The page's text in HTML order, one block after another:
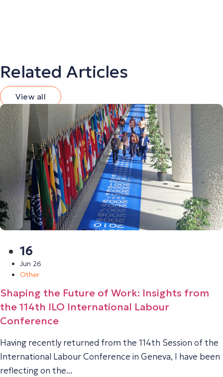
Related Articles
View all
16
Jun 26
Other
Shaping the Future of Work: Insights from
the 114th ILO International Labour
Conference
Having recently returned from the 114th Session of the
International Labour Conference in Geneva, I have been
reflecting on the...